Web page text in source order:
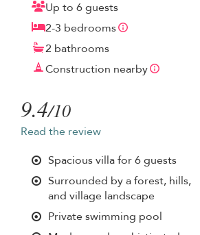
Up to 6 guests
2-3 bedrooms
2 bathrooms
Construction nearby
9.4/10
Read the review
Spacious villa for 6 guests
Surrounded by a forest, hills,
and village landscape
Private swimming pool